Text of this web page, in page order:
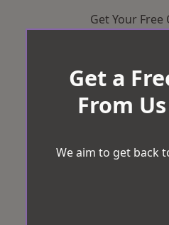
Get Your
Get a
From
We aim to get back